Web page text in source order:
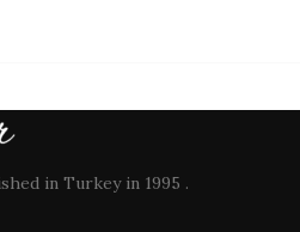
in Turkey in 1995 .